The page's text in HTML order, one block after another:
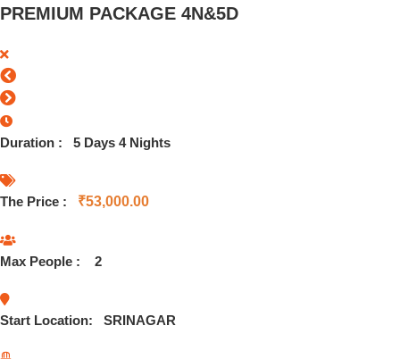
PREMIUM PACKAGE 4N&5D
Duration : 5 Days 4 Nights
The Price : ₹53,000.00
Max People : 2
Start Location: SRINAGAR